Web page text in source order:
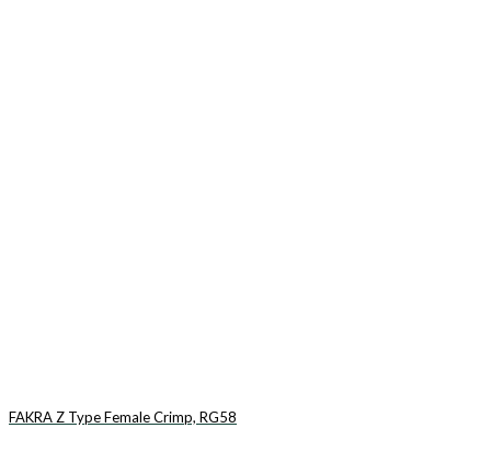
FAKRA Z Type Female Crimp, RG58